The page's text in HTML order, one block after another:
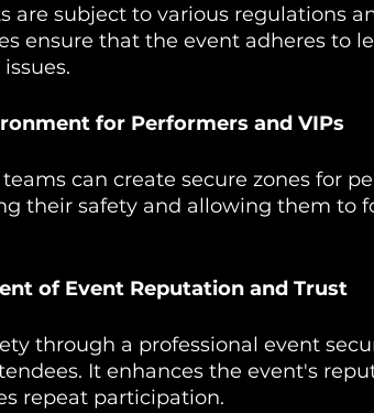
are subject to various regulations
ensure that the event adheres to
for Performers and VIPs
can create secure zones for
their safety and allowing them to
of Event Reputation and Trust
through a professional event
It enhances the event's
repeat participation.